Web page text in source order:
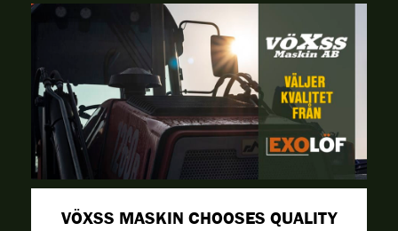
VÖXSS MASKIN CHOOSES QUALITY